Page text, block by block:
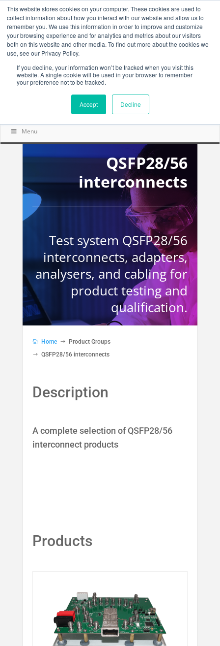
This website stores cookies on your computer. These cookies are used to
collect information about how you interact with our website and allow us to
remember you. We use this information in order to improve and customize
your browsing experience and for analytics and metrics about our visitors
both on this website and other media. To find out more about the cookies we
use, see our Privacy Policy.
If you decline, your information won’t be tracked when you visit this
website. A single cookie will be used in your browser to remember
your preference not to be tracked.
Accept Decline
Menu
QSFP28/56
interconnects
Test system QSFP28/56
interconnects, adapters,
analysers, and cabling for
product testing and
qualification.
Home
Product Groups
QSFP28/56 interconnects
A complete selection of QSFP28/56
interconnect products